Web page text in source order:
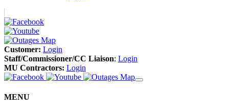
Customer: Login
Staff/Commissioner/CC Liaison: Login
MU Contractors: Login
MENU